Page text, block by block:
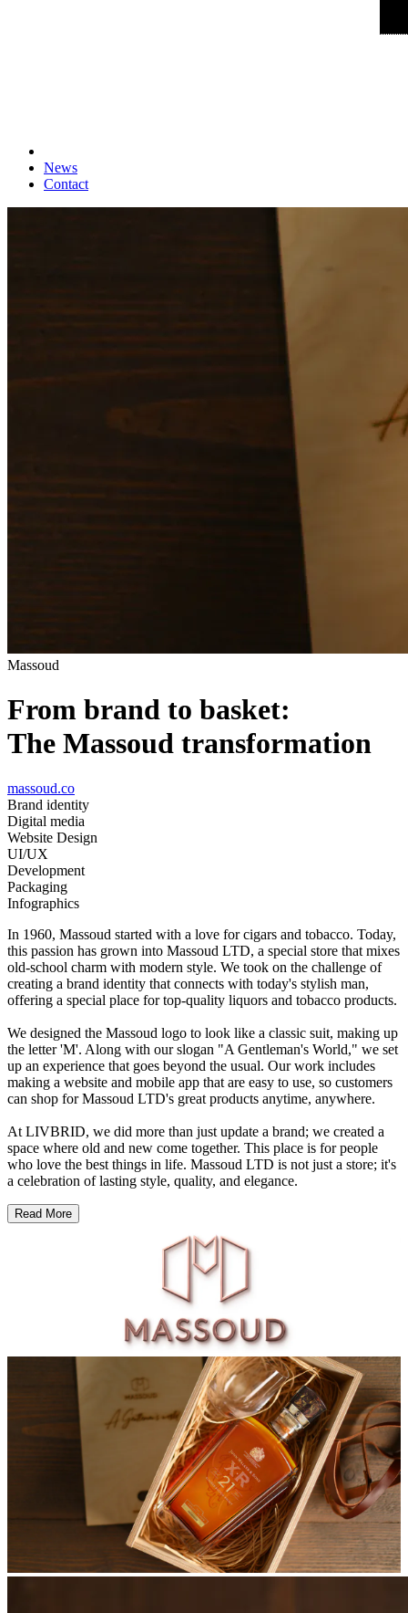
News
Contact
Massoud
From brand to basket:
The Massoud transformation
massoud.co
Brand identity
Digital media
Website Design
UI/UX
Development
Packaging
Infographics
In 1960, Massoud started with a love for cigars and tobacco. Today,
this passion has grown into Massoud LTD, a special store that mixes
old-school charm with modern style. We took on the challenge of
creating a brand identity that connects with today's stylish man,
offering a special place for top-quality liquors and tobacco products.
We designed the Massoud logo to look like a classic suit, making up
the letter 'M'. Along with our slogan "A Gentleman's World," we set
up an experience that goes beyond the usual. Our work includes
making a website and mobile app that are easy to use, so customers
can shop for Massoud LTD's great products anytime, anywhere.
At LIVBRID, we did more than just update a brand; we created a
space where old and new come together. This place is for people
who love the best things in life. Massoud LTD is not just a store; it's
a celebration of lasting style, quality, and elegance.
Read More